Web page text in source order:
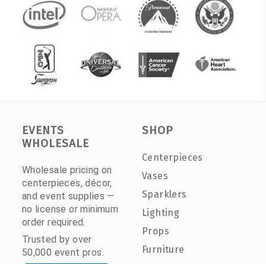
EVENTS
WHOLESALE
Wholesale pricing on
centerpieces, décor,
and event supplies —
no license or minimum
order required.
Trusted by over
50,000 event pros.
SHOP
Centerpieces
Vases
Sparklers
Lighting
Props
Furniture